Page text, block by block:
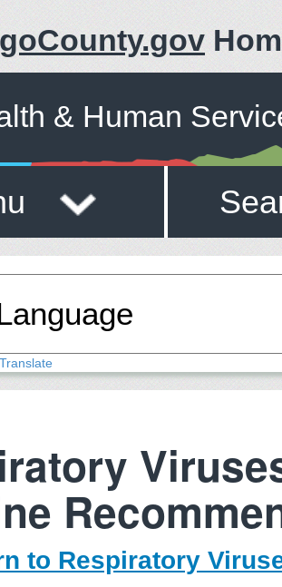
& Human
Translate
to Respiratory